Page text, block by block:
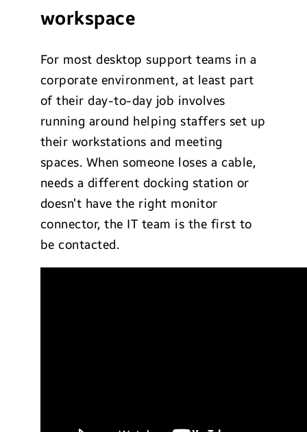
workspace
For most desktop support teams in a
corporate environment, at least part
of their day-to-day job involves
running around helping staffers set up
their workstations and meeting
spaces. When someone loses a cable,
needs a different docking station or
doesn’t have the right monitor
connector, the IT team is the first to
be contacted.